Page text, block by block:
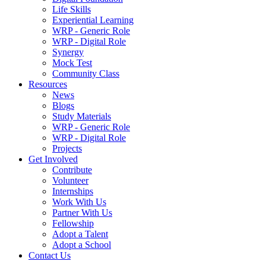
Life Skills
Experiential Learning
WRP - Generic Role
WRP - Digital Role
Synergy
Mock Test
Community Class
Resources
News
Blogs
Study Materials
WRP - Generic Role
WRP - Digital Role
Projects
Get Involved
Contribute
Volunteer
Internships
Work With Us
Partner With Us
Fellowship
Adopt a Talent
Adopt a School
Contact Us